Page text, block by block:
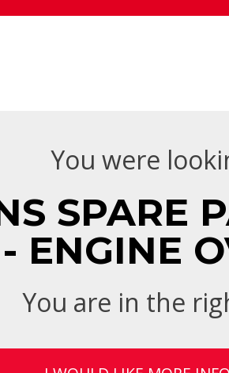
You were
SPARE
ENGINE
You are in the